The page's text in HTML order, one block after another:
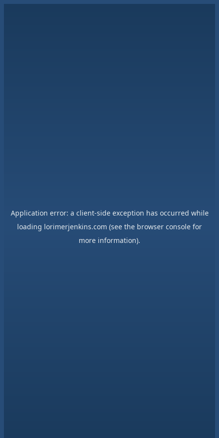
Application error: a client-side exception has occurred while
loading lorimerjenkins.com (see the browser console for
more information).